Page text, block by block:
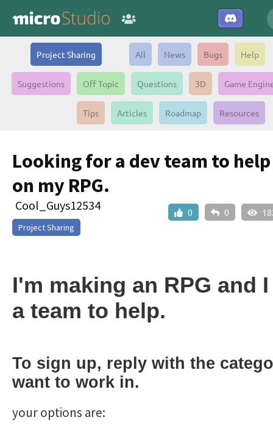
Project Sharing All News Bugs Help
Suggestions Off Topic Questions 3D Game
Tips Articles Roadmap Resources
Looking for a dev team to
on my RPG.
0 0
Cool_Guys12534
Project Sharing
I'm making an RPG and
a team to help.
To sign up, reply with the
want to work in.
your options are: